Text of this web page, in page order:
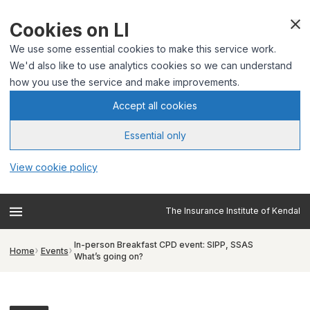
Cookies on LI
We use some essential cookies to make this service work.
We'd also like to use analytics cookies so we can understand
how you use the service and make improvements.
Accept all cookies
Essential only
View cookie policy
The Insurance Institute of Kendal
Home Events
In-person Breakfast CPD event: SIPP, SSAS
What’s going on?